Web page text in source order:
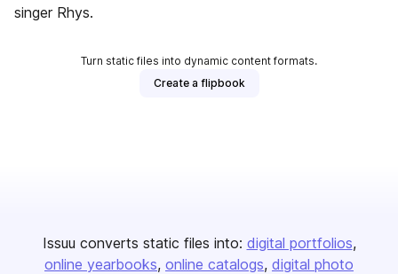
singer Rhys.
Turn static files into dynamic content formats.
Create a flipbook
Issuu converts static files into: digital portfolios
online yearbooks online catalogs digital photo